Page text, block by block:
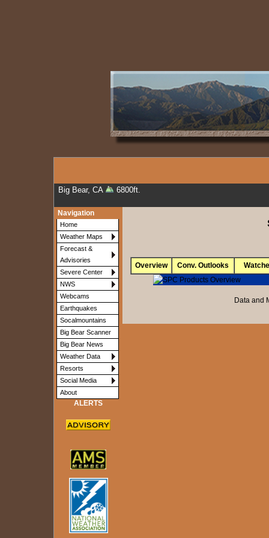
Big Bear, CA 6800ft.
Navigation
Home
Weather Maps
Forecast &
Advisories
Severe Center
NWS
Webcams
Earthquakes
Socalmountains
Big Bear Scanner
Big Bear News
Weather Data
Resorts
Social Media
About
ALERTS
Overview Conv. Outlooks
Data and